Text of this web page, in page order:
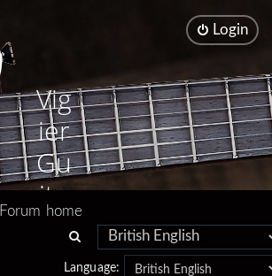
Login
Vig
ier
Gu
ita
rs
Forum home
Language: